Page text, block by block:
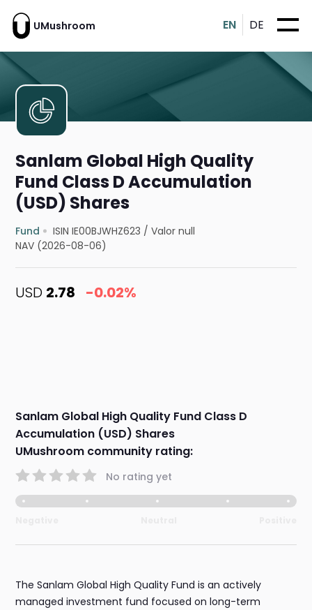
UMushroom EN DE
Sanlam Global High Quality
Fund Class D Accumulation
(USD) Shares
Fund ISIN IE00BJWHZ623 /Valor null
NAV (2026-08-06)
USD 2.78 -0.02%
Sanlam Global High Quality Fund Class D
Accumulation (USD) Shares
UMushroom community rating:
No rating yet
The Sanlam Global High Quality Fund is an actively
managed investment fund focused on long-term